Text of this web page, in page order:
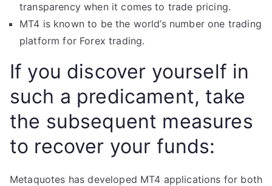
transparency when it comes to trade pricing.
MT4 is known to be the world’s number one trading
platform for Forex trading.
If you discover yourself in
such a predicament, take
the subsequent measures
to recover your funds:
Metaquotes has developed MT4 applications for both